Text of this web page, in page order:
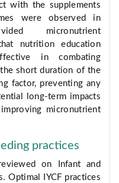
with the supplements
were observed in
micronutrient
nutrition education
in combating
short duration of the
factor, preventing any
long-term impacts
micronutrient
practices
on Infant and
Optimal IYCF practices